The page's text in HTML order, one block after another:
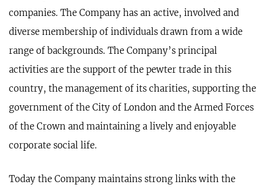
companies. The Company has an active, involved and
diverse membership of individuals drawn from a wide
range of backgrounds. The Company’s principal
activities are the support of the pewter trade in this
country, the management of its charities, supporting the
government of the City of London and the Armed Forces
of the Crown and maintaining a lively and enjoyable
corporate social life.
Today the Company maintains strong links with the